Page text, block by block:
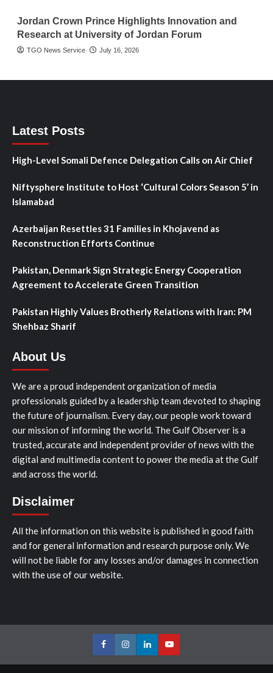
Jordan Crown Prince Highlights Innovation and
Research at University of Jordan Forum
TGO News Service July 16, 2026
Latest Posts
High-Level Somali Defence Delegation Calls on Air Chief
Niftysphere Institute to Host ‘Cultural Colors Season 5’ in
Islamabad
Azerbaijan Resettles 31 Families in Khojavend as
Reconstruction Efforts Continue
Pakistan, Denmark Sign Strategic Energy Cooperation
Agreement to Accelerate Green Transition
Pakistan Highly Values Brotherly Relations with Iran: PM
Shehbaz Sharif
About Us
We are a proud independent organization of media
professionals guided by a leadership team devoted to shaping
the future of journalism. Every day, our people work toward
our mission of informing the world. The Gulf Observer is a
trusted, accurate and independent provider of news with the
digital and multimedia content to power the media at the Gulf
and across the world.
Disclaimer
All the information on this website is published in good faith
and for general information and research purpose only. We
will not be liable for any losses and/or damages in connection
with the use of our website.
FacebookInstagramLinkedInYoutube